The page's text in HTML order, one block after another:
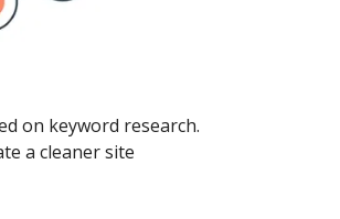
on keyword research.
a cleaner site